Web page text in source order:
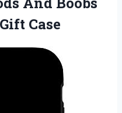
Case